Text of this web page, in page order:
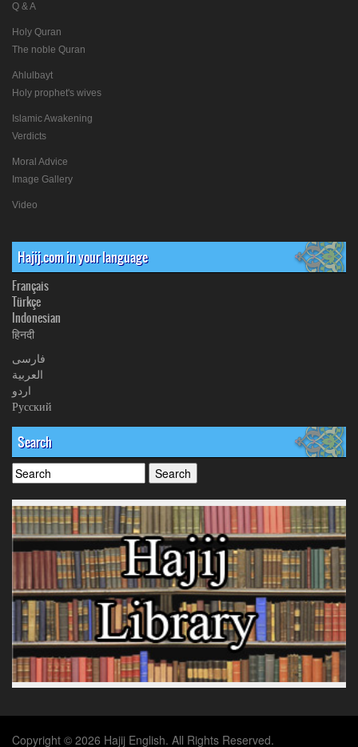
Q & A
Holy Quran
The noble Quran
Ahlulbayt
Holy prophet's wives
Islamic Awakening
Verdicts
Moral Advice
Image Gallery
Video
Hajij.com in your language
Français
Türkçe
Indonesian
हिनदी
فارسی
العربیة
اردو
Русский
Search
Copyright © 2026 Hajij English. All Rights Reserved.